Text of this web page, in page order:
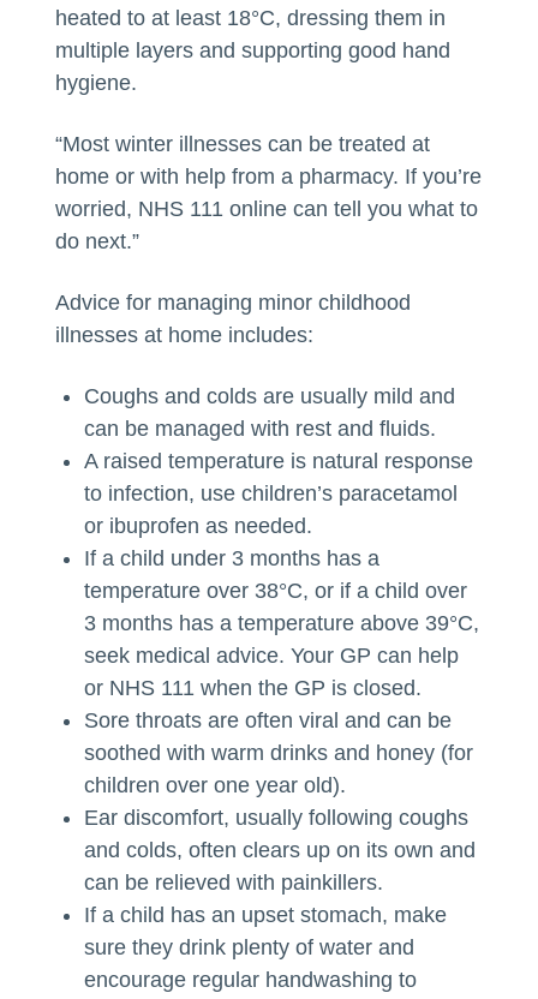
heated to at least 18°C, dressing them in
multiple layers and supporting good hand
hygiene.
“Most winter illnesses can be treated at
home or with help from a pharmacy. If you’re
worried, NHS 111 online can tell you what to
do next.”
Advice for managing minor childhood
illnesses at home includes:
Coughs and colds are usually mild and
can be managed with rest and fluids.
A raised temperature is natural response
to infection, use children’s paracetamol
or ibuprofen as needed.
If a child under 3 months has a
temperature over 38°C, or if a child over
3 months has a temperature above 39°C,
seek medical advice. Your GP can help
or NHS 111 when the GP is closed.
Sore throats are often viral and can be
soothed with warm drinks and honey (for
children over one year old).
Ear discomfort, usually following coughs
and colds, often clears up on its own and
can be relieved with painkillers.
If a child has an upset stomach, make
sure they drink plenty of water and
encourage regular handwashing to